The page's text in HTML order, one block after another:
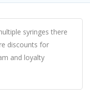
syringes there
discounts for
and loyalty